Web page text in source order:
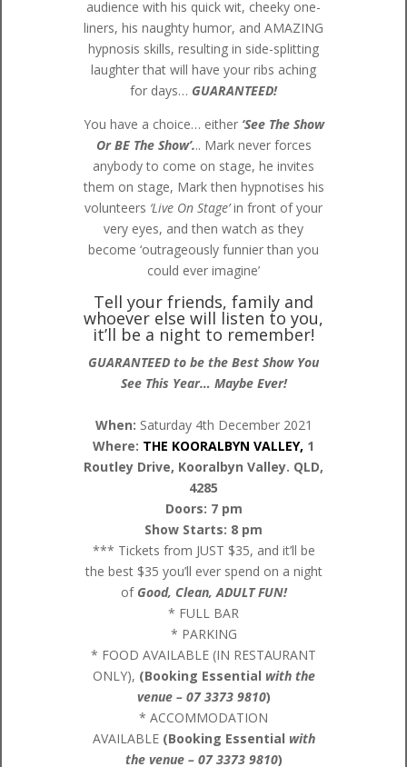
audience with his quick wit, cheeky one-
liners, his naughty humor, and AMAZING
hypnosis skills, resulting in side-splitting
laughter that will have your ribs aching
for days… GUARANTEED!
You have a choice… either ‘See The Show
Or BE The Show’... Mark never forces
anybody to come on stage, he invites
them on stage, Mark then hypnotises his
volunteers ‘Live On Stage’in front of your
very eyes, and then watch as they
become ‘outrageously funnier than you
could ever imagine’
Tell your friends, family and
whoever else will listen to you,
it’ll be a night to remember!
GUARANTEED to be the Best Show You
See This Year… Maybe Ever!
When: Saturday 4th December 2021
Where: THE KOORALBYN VALLEY, 1
Routley Drive, Kooralbyn Valley. QLD,
4285
Doors: 7 pm
Show Starts: 8 pm
*** Tickets from JUST $35, and it’ll be
the best $35 you’ll ever spend on a night
of Good, Clean, ADULT FUN!
* FULL BAR
* PARKING
* FOOD AVAILABLE (IN RESTAURANT
ONLY), (Booking Essential with the
venue – 073373 9810)
* ACCOMMODATION
AVAILABLE (Booking Essential with
the venue – 07 3373 9810)